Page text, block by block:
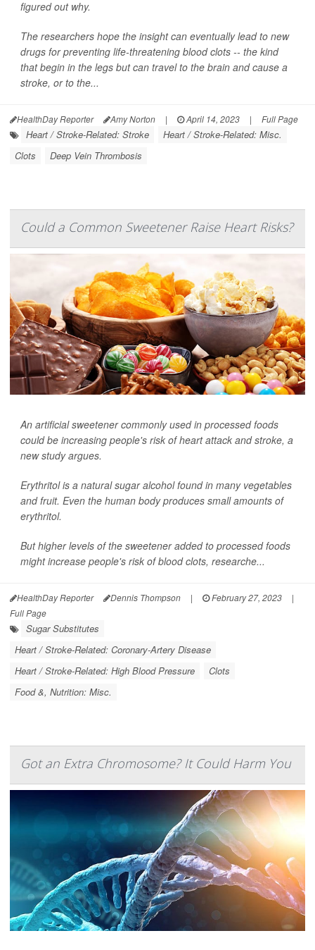
figured out why.
The researchers hope the insight can eventually lead to new
drugs for preventing life-threatening blood clots -- the kind
that begin in the legs but can travel to the brain and cause a
stroke, or to the...
HealthDay Reporter Amy Norton | April 14, 2023 | Full Page
Heart / Stroke-Related: Stroke
Heart / Stroke-Related: Misc.
Clots
Deep Vein Thrombosis
Could a Common Sweetener Raise Heart Risks?
An artificial sweetener commonly used in processed foods
could be increasing people's risk of heart attack and stroke, a
new study argues.
Erythritol is a natural sugar alcohol found in many vegetables
and fruit. Even the human body produces small amounts of
erythritol.
But higher levels of the sweetener added to processed foods
might increase people's risk of blood clots, researche...
HealthDay Reporter Dennis Thompson | February 27, 2023
|
Full Page
Sugar Substitutes
Heart / Stroke-Related: Coronary-Artery Disease
Heart / Stroke-Related: High Blood Pressure
Clots
Food &, Nutrition: Misc.
Got an Extra Chromosome? It Could Harm You